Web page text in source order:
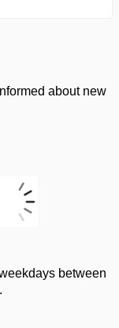
about new
between